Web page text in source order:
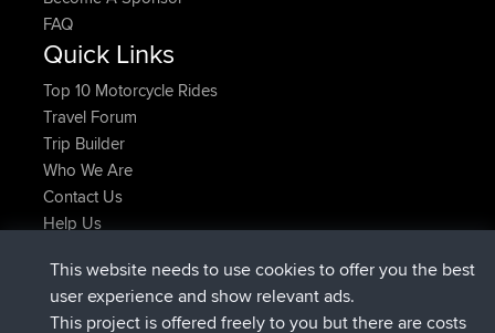
FAQ
Quick Links
Top 10 Motorcycle Rides
Travel Forum
Trip Builder
Who We Are
Contact Us
Help Us
helsinskyregistradoBBRAhora
ItzChaosregistradoBBRhace 3 hrs, 40 min
This website needs to use cookies to offer you the best
user experience and show relevant ads.
This project is offered freely to you but there are costs